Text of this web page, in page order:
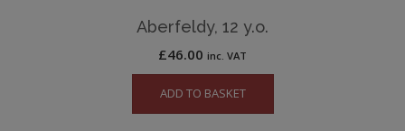
Aberfeldy, 12 y.o.
£46.00 inc. VAT
ADD TO BASKET